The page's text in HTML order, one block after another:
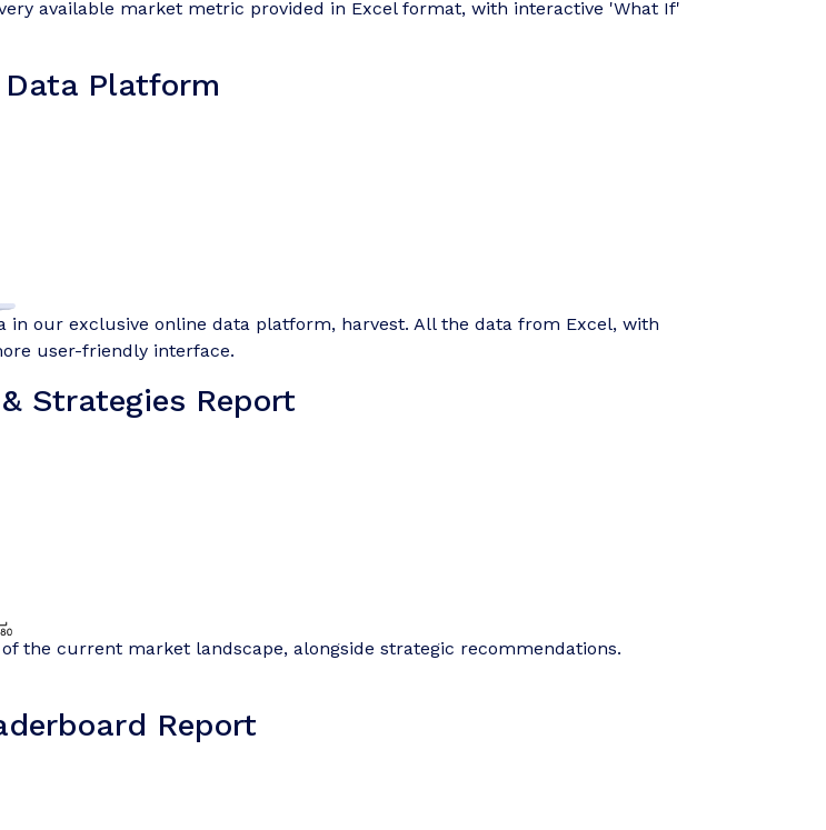
available market metric provided in Excel format, with interactive 'What If'
Platform
in our exclusive online data platform, harvest. All the data from Excel, with
user-friendly interface.
Strategies Report
the current market landscape, alongside strategic recommendations.
Report